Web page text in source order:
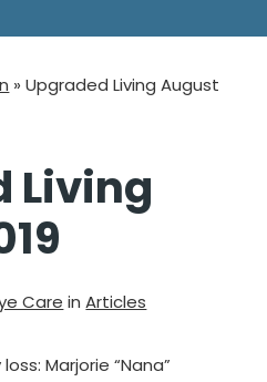
»Upgraded Living August
Living
Care inArticles
Marjorie “Nana”